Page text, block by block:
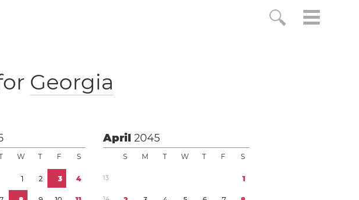
Georgia
W T F S
1 2 3 4
April2045
S M T W T F S
13 1